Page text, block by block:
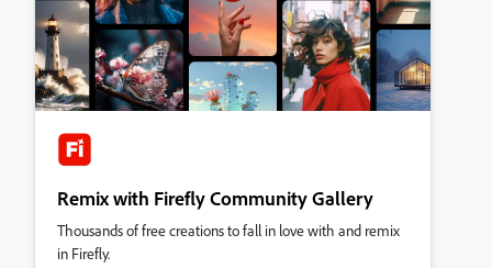
Remix with Firefly Community Gallery
Thousands of free creations to fall in love with and remix
in Firefly.